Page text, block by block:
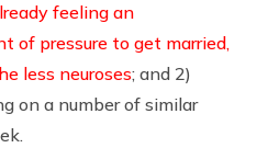
feeling an
of pressure to get married,
less neuroses; and 2)
on a number of similar